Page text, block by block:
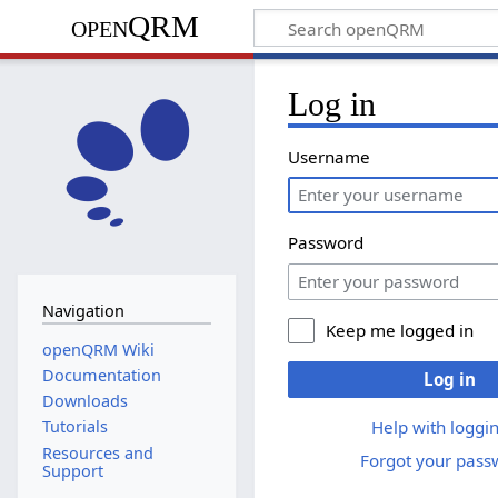
openQRM
Log in
Username
Password
Keep me logged in
Log in
Help with
Forgot your
Navigation
openQRM Wiki
Documentation
Downloads
Tutorials
Resources and
Support